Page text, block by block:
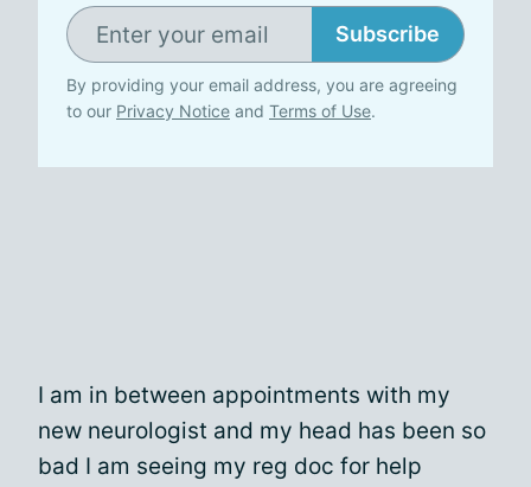
Subscribe
By providing your email address, you are agreeing
to our Privacy Notice and Terms of Use.
I am in between appointments with my
new neurologist and my head has been so
bad I am seeing my reg doc for help